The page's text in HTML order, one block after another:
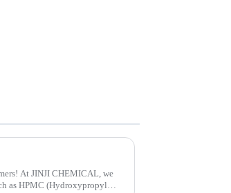
At JINJI CHEMICAL, we
as HPMC (Hydroxypropyl